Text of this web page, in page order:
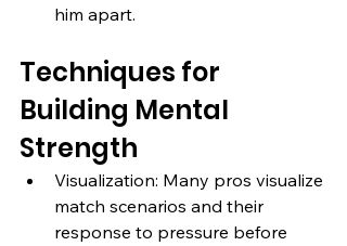
him apart.
Techniques for
Building Mental
Strength
Visualization: Many pros visualize
match scenarios and their
response to pressure before